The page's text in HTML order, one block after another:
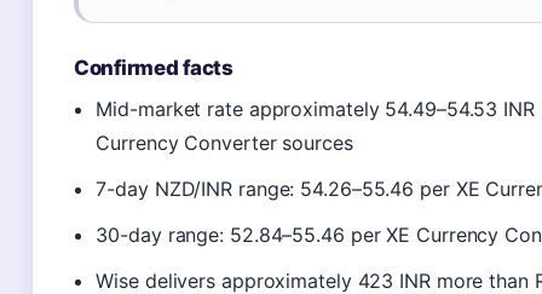
Confirmed facts
Mid-market rate approximately 54.49–54.53
Currency Converter sources
7-day NZD/INR range: 54.26–55.46 per XE
30-day range: 52.84–55.46 per XE Currency
Wise delivers approximately 423 INR more than